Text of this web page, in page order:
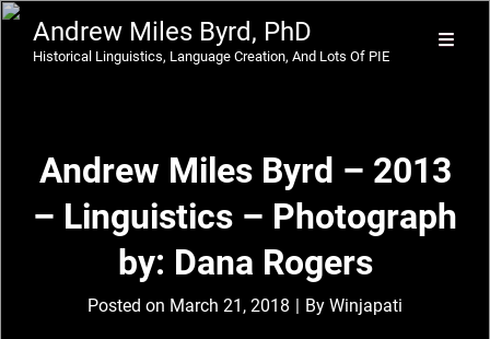
Andrew Miles Byrd, PhD
Historical Linguistics, Language Creation, And Lots Of PIE
Andrew Miles Byrd – 2013
– Linguistics – Photograph
by: Dana Rogers
Posted on March 21, 2018 | By Byline
Winjapati